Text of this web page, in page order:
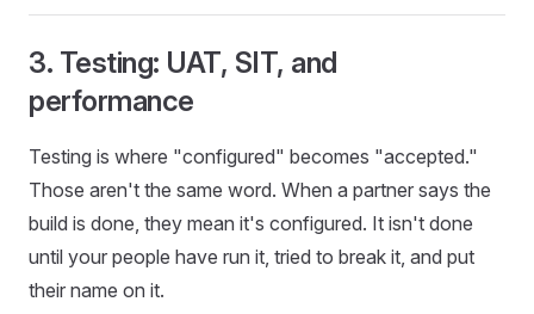
3. Testing: UAT, SIT, and
performance
Testing is where "configured" becomes "accepted."
Those aren't the same word. When a partner says the
build is done, they mean it's configured. It isn't done
until your people have run it, tried to break it, and put
their name on it.